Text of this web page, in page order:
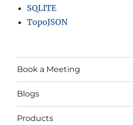
SQLITE
TopoJSON
Book a Meeting
Blogs
Products